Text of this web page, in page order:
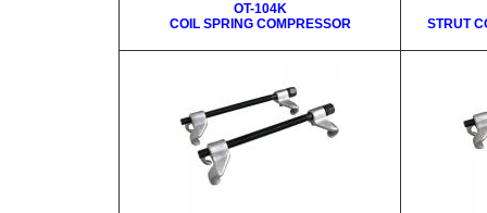
OT-104K
COIL SPRING COMPRESSOR
STRUT